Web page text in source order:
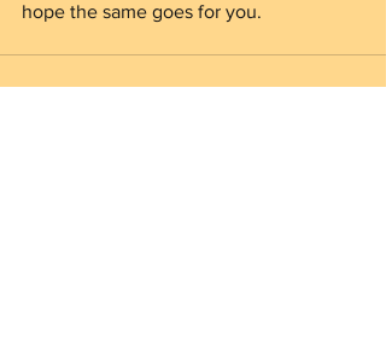
hope the same goes for you.